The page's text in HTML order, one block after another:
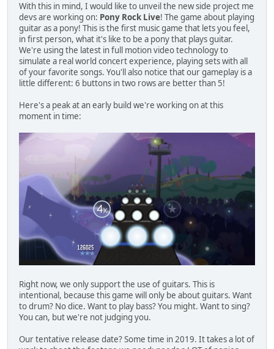
With this in mind, I would like to unveil the new side project me
devs are working on: Pony Rock Live! The game about playing
guitar as a pony! This is the first music game that lets you feel,
in first person, what it's like to be a pony that plays guitar.
We're using the latest in full motion video technology to
simulate a real world concert experience, playing sets with all
of your favorite songs. You'll also notice that our gameplay is a
little different: 6 buttons in two rows are better than 5!
Here's a peak at an early build we're working on at this
moment in time:
Right now, we only support the use of guitars. This is
intentional, because this game will only be about guitars. Want
to drum? No dice. Want to play bass? You might. Want to sing?
You can, but we're not judging you.
Our tentative release date? Some time in 2019. It takes a lot of